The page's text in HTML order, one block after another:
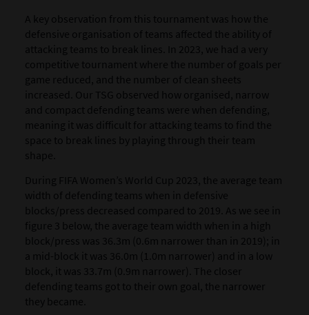
A key observation from this tournament was how the
defensive organisation of teams affected the ability of
attacking teams to break lines. In 2023, we had a very
competitive tournament where the number of goals per
game reduced, and the number of clean sheets
increased. Our TSG observed how organised, narrow
and compact defending teams were when defending,
meaning it was difficult for attacking teams to find the
space to break lines by playing through their team
shape.
During FIFA Women’s World Cup 2023, the average team
width of defending teams when in defensive
blocks/press decreased compared to 2019. As we see in
figure 3 below, the average team width when in a high
block/press was 36.3m (0.6m narrower than in 2019); in
a mid-block it was 36.0m (1.0m narrower) and in a low
block, it was 33.7m (0.9m narrower). The closer
defending teams got to their own goal, the narrower
they became.